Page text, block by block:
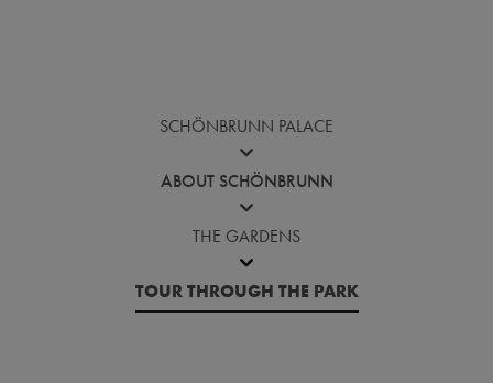
SCHÖNBRUNN PALACE
ABOUT SCHÖNBRUNN
THE GARDENS
TOUR THROUGH THE PARK